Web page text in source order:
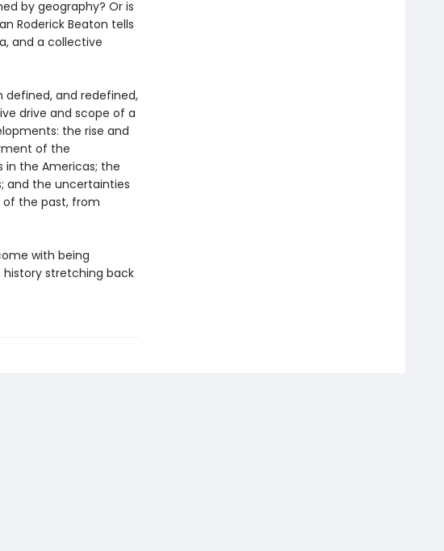
by geography? Or is
Roderick Beaton tells
and a collective
defined, and redefined,
drive and scope of a
the rise and
of the
in the Americas; the
and the uncertainties
of the past, from
with being
stretching back